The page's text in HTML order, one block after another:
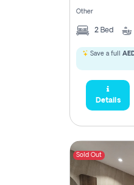
Other
2 Bed
Save a full
Details
Sold Out